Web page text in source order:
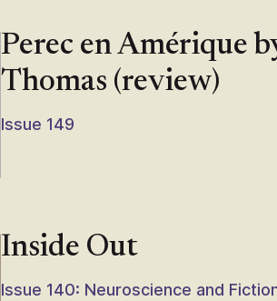
Perec en Amérique
Thomas (review)
Issue 149
Inside Out
Issue 140: Neuroscience and